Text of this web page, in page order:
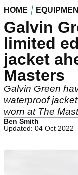
HOME
Galvin
limited
jacket
Masters
Galvin Green
waterproof
worn at The
Ben Smith
Updated: 04 Oct 2022